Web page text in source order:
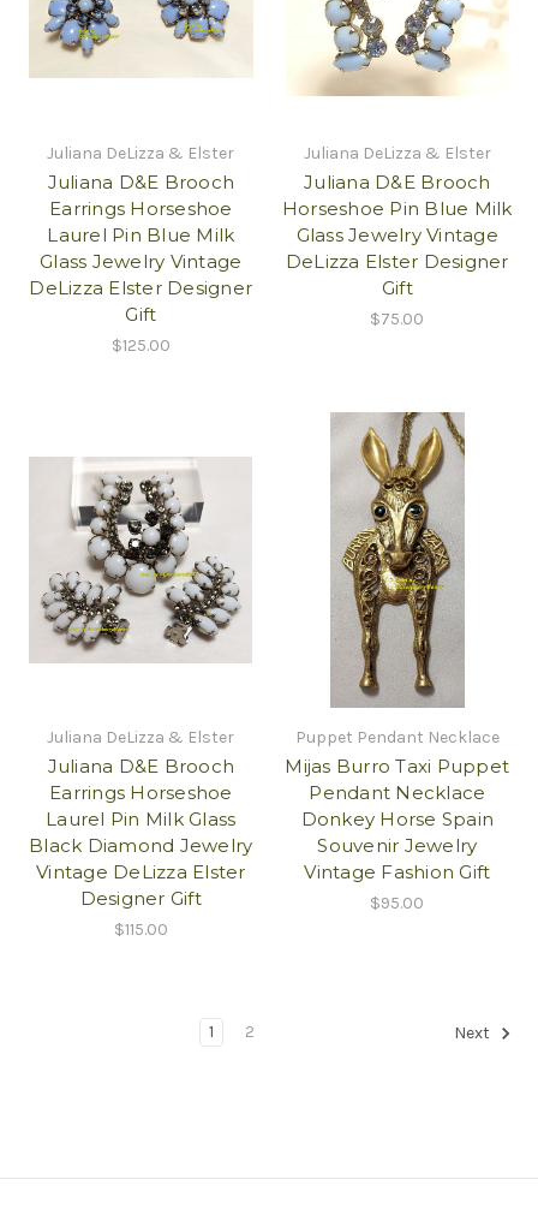
Juliana DeLizza & Elster
Juliana D&E Brooch
Earrings Horseshoe
Laurel Pin Blue Milk
Glass Jewelry Vintage
DeLizza Elster Designer
Gift
$125.00
Juliana DeLizza & Elster
Juliana D&E Brooch
Horseshoe Pin Blue Milk
Glass Jewelry Vintage
DeLizza Elster Designer
Gift
$75.00
Juliana DeLizza & Elster
Juliana D&E Brooch
Earrings Horseshoe
Laurel Pin Milk Glass
Black Diamond Jewelry
Vintage DeLizza Elster
Designer Gift
$115.00
Puppet Pendant Necklace
Mijas Burro Taxi Puppet
Pendant Necklace
Donkey Horse Spain
Souvenir Jewelry
Vintage Fashion Gift
$95.00
1 2 Next